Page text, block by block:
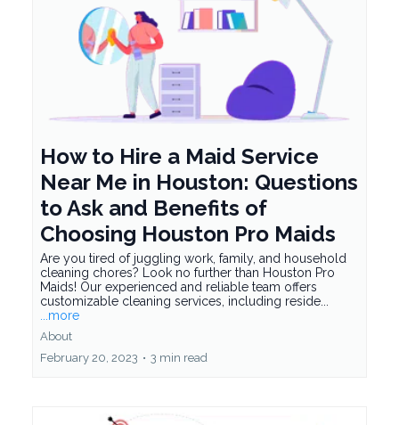
How to Hire a Maid Service
Near Me in Houston: Questions
to Ask and Benefits of
Choosing Houston Pro Maids
Are you tired of juggling work, family, and household
cleaning chores? Look no further than Houston Pro
Maids! Our experienced and reliable team offers
customizable cleaning services, including reside...
...more
About
February 20, 2023 • 3 min read